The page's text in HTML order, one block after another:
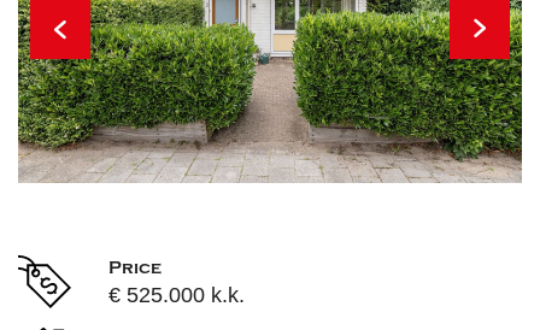
Price
€ 525.000 k.k.